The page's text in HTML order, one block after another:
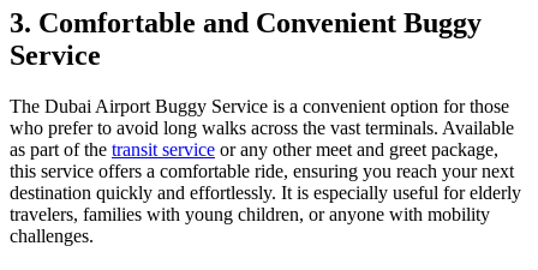
3. Comfortable and Convenient Buggy
Service
The Dubai Airport Buggy Service is a convenient option for those
who prefer to avoid long walks across the vast terminals. Available
as part of the transit service or any other meet and greet package,
this service offers a comfortable ride, ensuring you reach your next
destination quickly and effortlessly. It is especially useful for elderly
travelers, families with young children, or anyone with mobility
challenges.